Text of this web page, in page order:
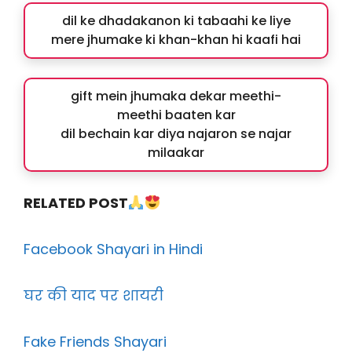
dil ke dhadakanon ki tabaahi ke liye
mere jhumake ki khan-khan hi kaafi hai
gift mein jhumaka dekar meethi-
meethi baaten kar
dil bechain kar diya najaron se najar
milaakar
RELATED POST
Facebook Shayari in Hindi
घर की याद पर शायरी
Fake Friends Shayari